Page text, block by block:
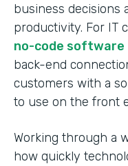
business decisions
productivity. For IT
no-code software
back-end
customers with a
to use on the front
Working through a
how quickly